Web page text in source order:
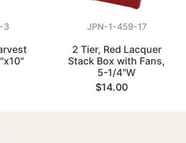
3 JPN-1-459-17
2 Tier, Red Lacquer
Stack Box with Fans,
5-1/4"W
$14.00